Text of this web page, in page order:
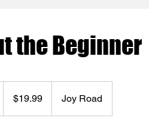
the Beginner
dollars$19.99 Joy Road